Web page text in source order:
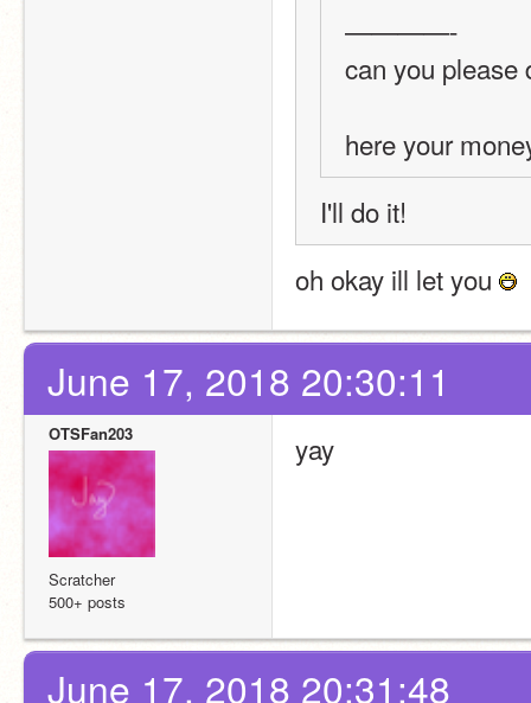
————-
can you please
here your
I'll do it!
oh okay ill let you
June 17, 2018 20:30:11
OTSFan203
Scratcher
500+ posts
yay
June 17, 2018 20:31:48